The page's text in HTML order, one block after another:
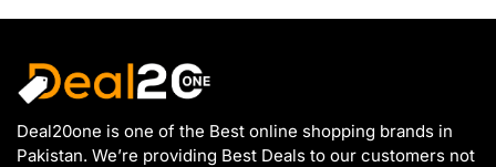
Deal20one is one of the Best online shopping brands in
Pakistan. We’re providing Best Deals to our customers not